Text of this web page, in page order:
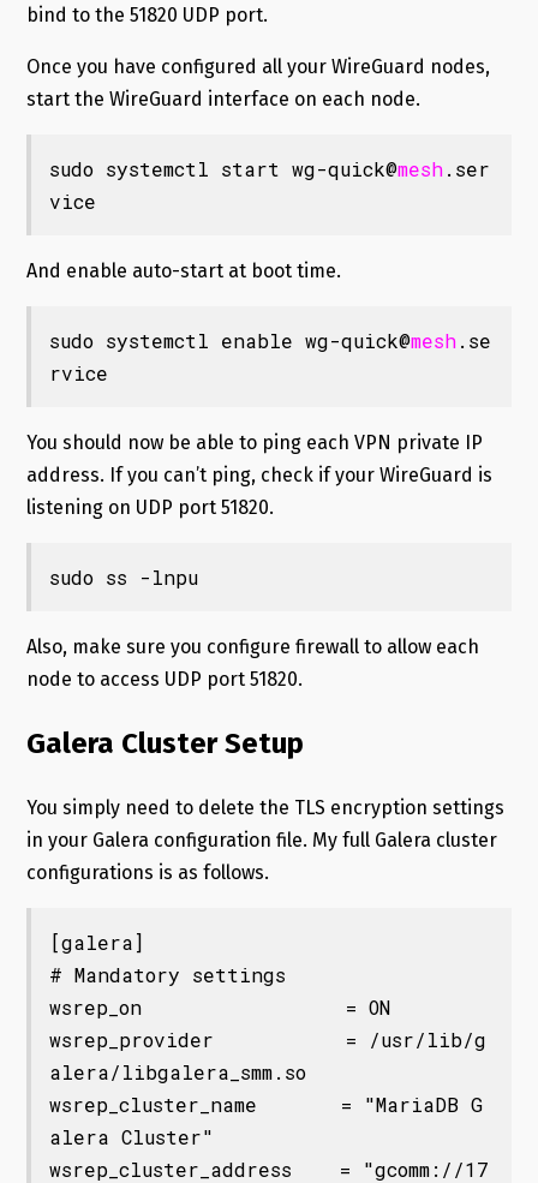
bind to the 51820 UDP port.
Once you have configured all your WireGuard nodes,
start the WireGuard interface on each node.
sudo systemctl start wg-quick@mesh.ser
vice
And enable auto-start at boot time.
sudo systemctl enable wg-quick@mesh.se
rvice
You should now be able to ping each VPN private IP
address. If you can’t ping, check if your WireGuard is
listening on UDP port 51820.
sudo ss -lnpu
Also, make sure you configure firewall to allow each
node to access UDP port 51820.
Galera Cluster Setup
You simply need to delete the TLS encryption settings
in your Galera configuration file. My full Galera cluster
configurations is as follows.
[galera]
# Mandatory settings
wsrep_on                 = ON
wsrep_provider           = /usr/lib/g
alera/libgalera_smm.so
wsrep_cluster_name       = "MariaDB G
alera Cluster"
wsrep_cluster_address    = "gcomm://17